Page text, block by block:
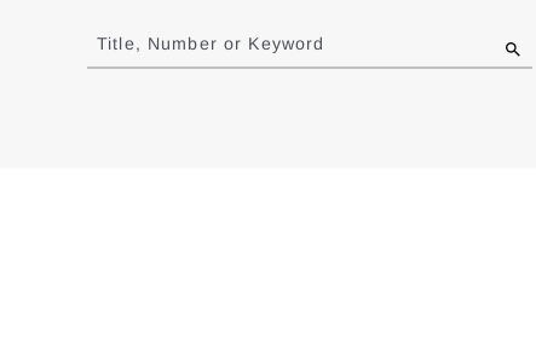
to
results
Title, Number or Keyword